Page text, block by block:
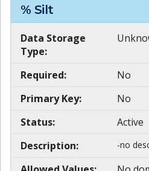
% Silt
Data Storage
Type:
Required:
No
Primary Key:
No
Status:
Active
Description:
-no